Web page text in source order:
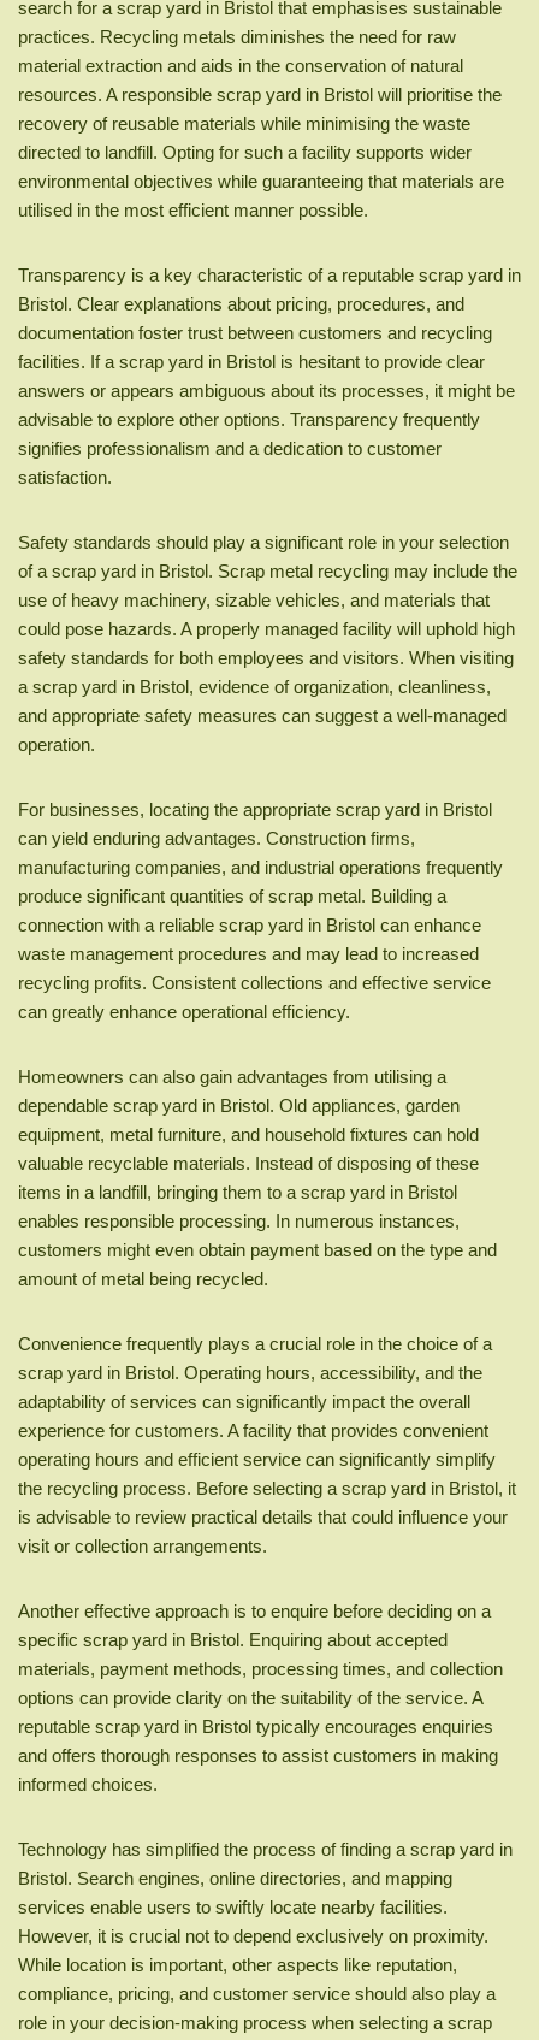
search for a scrap yard in Bristol that emphasises sustainable
practices. Recycling metals diminishes the need for raw
material extraction and aids in the conservation of natural
resources. A responsible scrap yard in Bristol will prioritise the
recovery of reusable materials while minimising the waste
directed to landfill. Opting for such a facility supports wider
environmental objectives while guaranteeing that materials are
utilised in the most efficient manner possible.
Transparency is a key characteristic of a reputable scrap yard in
Bristol. Clear explanations about pricing, procedures, and
documentation foster trust between customers and recycling
facilities. If a scrap yard in Bristol is hesitant to provide clear
answers or appears ambiguous about its processes, it might be
advisable to explore other options. Transparency frequently
signifies professionalism and a dedication to customer
satisfaction.
Safety standards should play a significant role in your selection
of a scrap yard in Bristol. Scrap metal recycling may include the
use of heavy machinery, sizable vehicles, and materials that
could pose hazards. A properly managed facility will uphold high
safety standards for both employees and visitors. When visiting
a scrap yard in Bristol, evidence of organization, cleanliness,
and appropriate safety measures can suggest a well-managed
operation.
For businesses, locating the appropriate scrap yard in Bristol
can yield enduring advantages. Construction firms,
manufacturing companies, and industrial operations frequently
produce significant quantities of scrap metal. Building a
connection with a reliable scrap yard in Bristol can enhance
waste management procedures and may lead to increased
recycling profits. Consistent collections and effective service
can greatly enhance operational efficiency.
Homeowners can also gain advantages from utilising a
dependable scrap yard in Bristol. Old appliances, garden
equipment, metal furniture, and household fixtures can hold
valuable recyclable materials. Instead of disposing of these
items in a landfill, bringing them to a scrap yard in Bristol
enables responsible processing. In numerous instances,
customers might even obtain payment based on the type and
amount of metal being recycled.
Convenience frequently plays a crucial role in the choice of a
scrap yard in Bristol. Operating hours, accessibility, and the
adaptability of services can significantly impact the overall
experience for customers. A facility that provides convenient
operating hours and efficient service can significantly simplify
the recycling process. Before selecting a scrap yard in Bristol, it
is advisable to review practical details that could influence your
visit or collection arrangements.
Another effective approach is to enquire before deciding on a
specific scrap yard in Bristol. Enquiring about accepted
materials, payment methods, processing times, and collection
options can provide clarity on the suitability of the service. A
reputable scrap yard in Bristol typically encourages enquiries
and offers thorough responses to assist customers in making
informed choices.
Technology has simplified the process of finding a scrap yard in
Bristol. Search engines, online directories, and mapping
services enable users to swiftly locate nearby facilities.
However, it is crucial not to depend exclusively on proximity.
While location is important, other aspects like reputation,
compliance, pricing, and customer service should also play a
role in your decision-making process when selecting a scrap